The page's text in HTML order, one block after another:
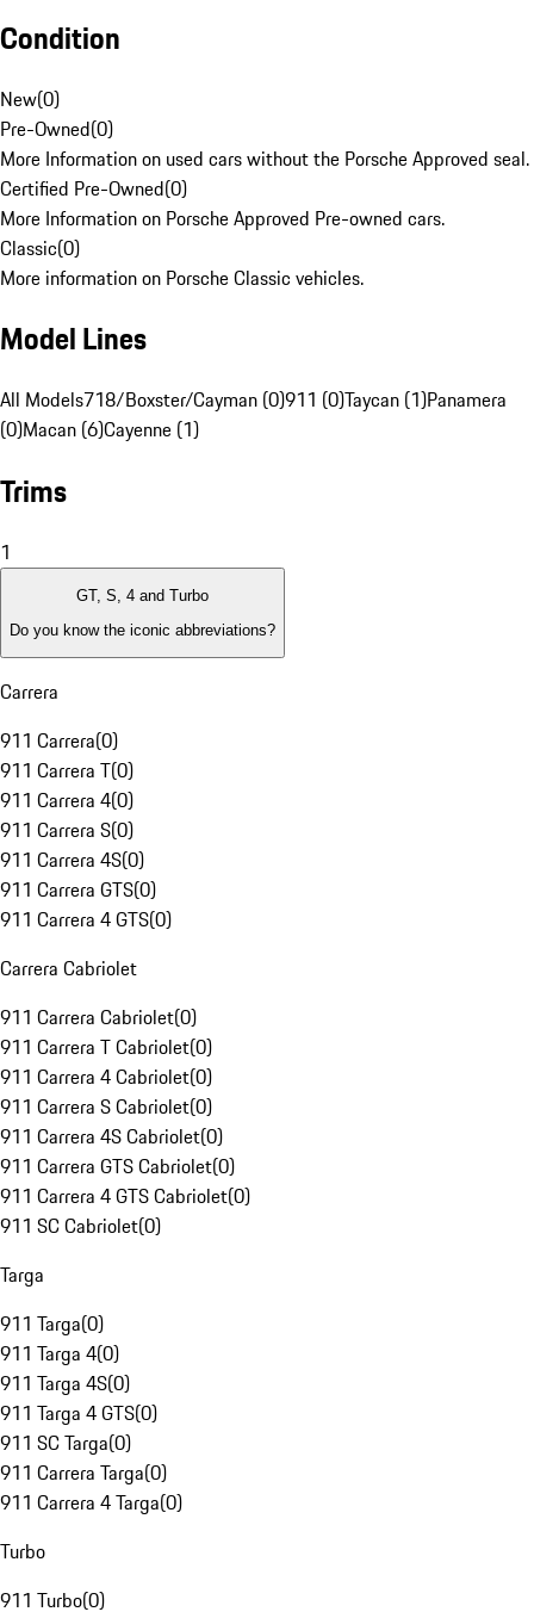
Condition
New(0)
Pre-Owned(0)
More Information on used cars without the Porsche Approved seal.
Certified Pre-Owned(0)
More Information on Porsche Approved Pre-owned cars.
Classic(0)
More information on Porsche Classic vehicles.
Model Lines
All Models718/Boxster/Cayman (0)911 (0)Taycan (1)Panamera
(0)Macan (6)Cayenne (1)
Trims
1
GT, S, 4 and Turbo
Do you know the iconic abbreviations?
Carrera
911 Carrera(0)
911 Carrera T(0)
911 Carrera 4(0)
911 Carrera S(0)
911 Carrera 4S(0)
911 Carrera GTS(0)
911 Carrera 4 GTS(0)
Carrera Cabriolet
911 Carrera Cabriolet(0)
911 Carrera T Cabriolet(0)
911 Carrera 4 Cabriolet(0)
911 Carrera S Cabriolet(0)
911 Carrera 4S Cabriolet(0)
911 Carrera GTS Cabriolet(0)
911 Carrera 4 GTS Cabriolet(0)
911 SC Cabriolet(0)
Targa
911 Targa(0)
911 Targa 4(0)
911 Targa 4S(0)
911 Targa 4 GTS(0)
911 SC Targa(0)
911 Carrera Targa(0)
911 Carrera 4 Targa(0)
Turbo
911 Turbo(0)